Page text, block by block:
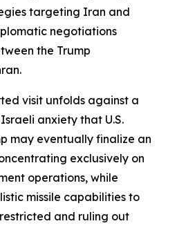
targeting Iran and
negotiations
the Trump
visit unfolds against a
anxiety that U.S.
may eventually finalize an
exclusively on
operations, while
missile capabilities to
and ruling out